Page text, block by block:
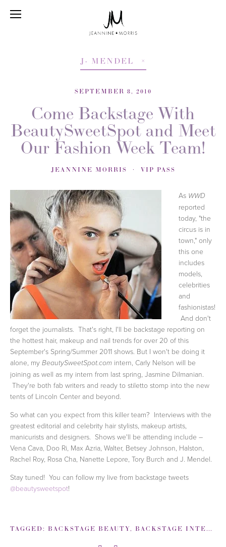
J- MENDEL
SEPTEMBER 8, 2010
Come Backstage With
BeautySweetSpot and Meet
Our Fashion Week Team!
JEANNINE MORRIS VIP PASS
As WWD
reported
today, "the
circus is in
town," only
this one
includes
models,
celebrities
and
fashionistas!
And don't
forget the journalists. That's right, I'll be backstage reporting on
the hottest hair, makeup and nail trends for over 20 of this
September's Spring/Summer 2011 shows. But I won't be doing it
alone, my BeautySweetSpot.com intern, Carly Nelson will be
joining as well as my intern from last spring, Jasmine Dilmanian.
They're both fab writers and ready to stiletto stomp into the new
tents of Lincoln Center and beyond.
So what can you expect from this killer team? Interviews with the
greatest editorial and celebrity hair stylists, makeup artists,
manicurists and designers. Shows we'll be attending include –
Vena Cava, Doo Ri, Max Azria, Walter, Betsey Johnson, Halston,
Rachel Roy, Rosa Cha, Nanette Lepore, Tory Burch and J. Mendel.
Stay tuned! You can follow my live from backstage tweets
@beautysweetspot!
TAGGED: BACKSTAGE BEAUTY, BACKSTAGE INTERVIEWS